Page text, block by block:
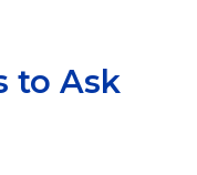
to Ask